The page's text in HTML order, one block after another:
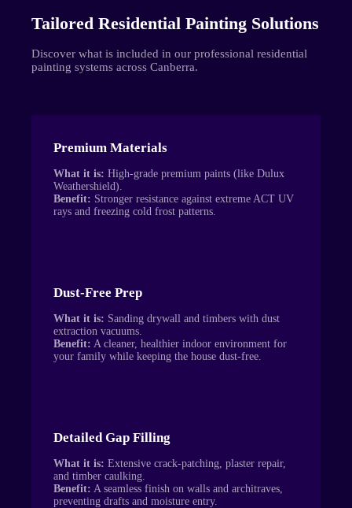
Tailored Residential Painting Solutions
Discover what is included in our professional residential
painting systems across Canberra.
Premium Materials
What it is: High-grade premium paints (like Dulux
Weathershield).
Benefit: Stronger resistance against extreme ACT UV
rays and freezing cold frost patterns.
Dust-Free Prep
What it is: Sanding drywall and timbers with dust
extraction vacuums.
Benefit: A cleaner, healthier indoor environment for
your family while keeping the house dust-free.
Detailed Gap Filling
What it is: Extensive crack-patching, plaster repair,
and timber caulking.
Benefit: A seamless finish on walls and architraves,
preventing drafts and moisture entry.